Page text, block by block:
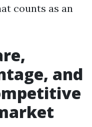
counts as an
and